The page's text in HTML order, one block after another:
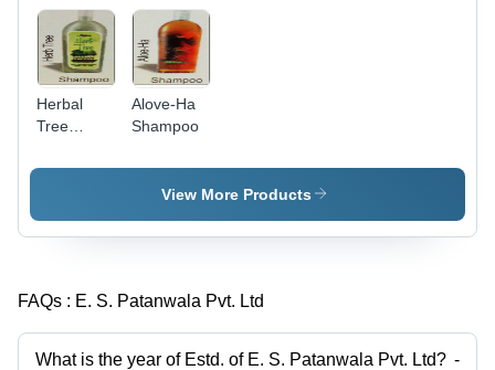
Herbal
Tree
Alove-Ha
Shampoo
View More Products
FAQs : E. S. Patanwala Pvt. Ltd
What is the year of Estd. of E. S. Patanwala Pvt. Ltd? -